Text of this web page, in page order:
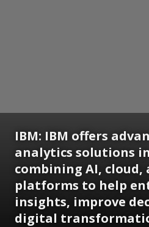
IBM: IBM offers
analytics solutions
combining AI, cloud,
platforms to help
insights, improve
digital